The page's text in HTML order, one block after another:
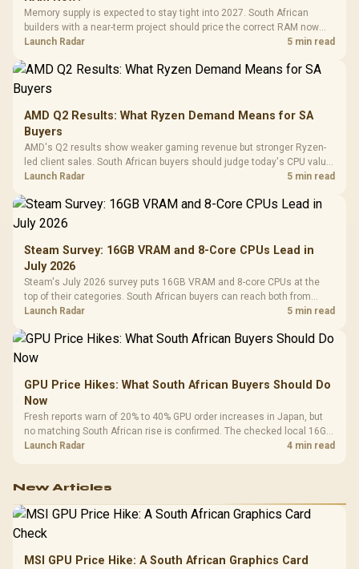
Memory supply is expected to stay tight into 2027. South African
builders with a near-term project should price the correct RAM now
instead of waiting for an assumed drop.
Launch Radar 5 min read
AMD Q2 Results: What Ryzen Demand Means for SA
Buyers
AMD's Q2 results show weaker gaming revenue but stronger Ryzen-
led client sales. South African buyers should judge today's CPU value
by platform cost, not the headline alone.
Launch Radar 5 min read
Steam Survey: 16GB VRAM and 8-Core CPUs Lead in
July 2026
Steam's July 2026 survey puts 16GB VRAM and 8-core CPUs at the
top of their categories. South African buyers can reach both from
about R12,998 before the rest of the build.
Launch Radar 5 min read
GPU Price Hikes: What South African Buyers Should Do
Now
Fresh reports warn of 20% to 40% GPU order increases in Japan, but
no matching South African rise is confirmed. The checked local 16GB
shelf still starts at R9,999.
Launch Radar 4 min read
New Articles
MSI GPU Price Hike: A South African Graphics Card